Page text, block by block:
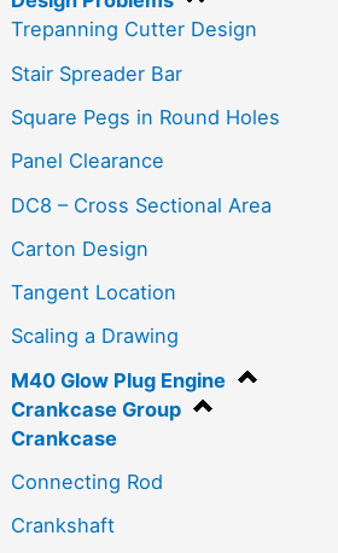
Trepanning Cutter Design
Stair Spreader Bar
Square Pegs in Round Holes
Panel Clearance
DC8 – Cross Sectional Area
Carton Design
Tangent Location
Scaling a Drawing
M40 Glow Plug Engine
Crankcase Group
Crankcase
Connecting Rod
Crankshaft